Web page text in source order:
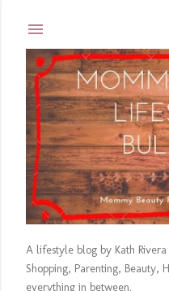
A lifestyle blog by Kath
Shopping, Parenting, Beauty,
everything in between.